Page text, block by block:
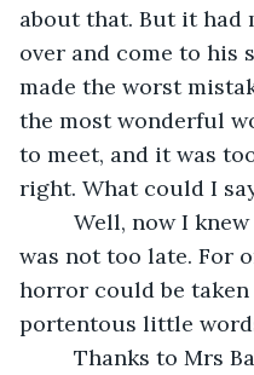
about that. But it
over and come to his
made the worst
the most wonderful
to meet, and it was
right. What could I
Well, now I knew
was not too late. For
horror could be
portentous little
Thanks to Mrs